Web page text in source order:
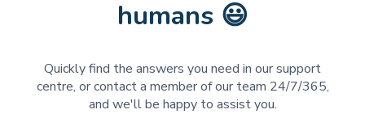
humans 😃
Quickly find the answers you need in our support
centre, or contact a member of our team 24/7/365,
and we'll be happy to assist you.